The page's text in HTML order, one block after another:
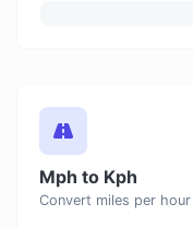
Mph to Kph